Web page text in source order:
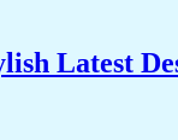
Latest